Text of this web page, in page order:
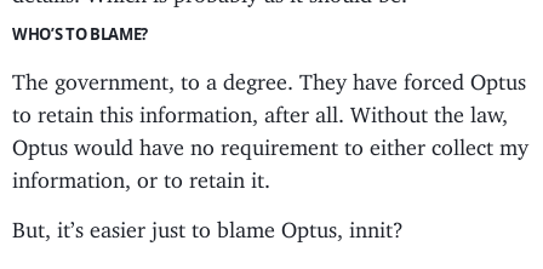
WHO’S TO BLAME?
The government, to a degree. They have forced Optus
to retain this information, after all. Without the law,
Optus would have no requirement to either collect my
information, or to retain it.
But, it’s easier just to blame Optus, innit?